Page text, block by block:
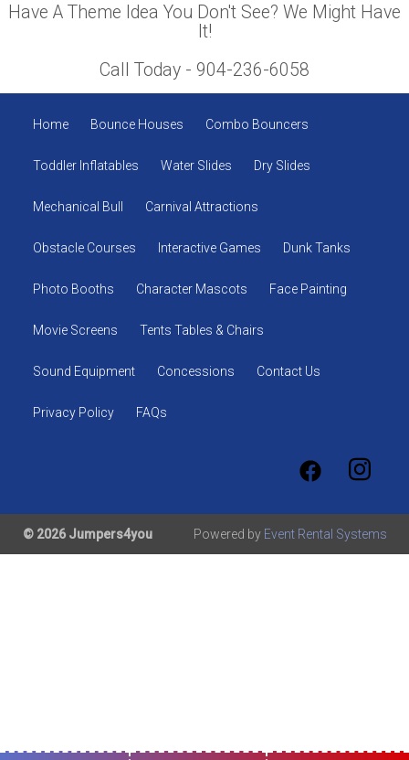
Have A Theme Idea You Don't See? We Might Have
It!
Call Today - 904-236-6058
Home Bounce Houses Combo Bouncers
Toddler Inflatables Water Slides Dry Slides
Mechanical Bull Carnival Attractions
Obstacle Courses Interactive Games Dunk Tanks
Photo Booths Character Mascots Face Painting
Movie Screens Tents Tables & Chairs
Sound Equipment Concessions Contact Us
Privacy Policy FAQs
© 2026 Jumpers4you Powered by Event Rental Systems